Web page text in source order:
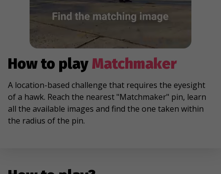
How to playMatchmaker
A location-based challenge that requires the eyesight
of a hawk. Reach the nearest "Matchmaker" pin, learn
all the available images and find the one taken within
the radius of the pin.